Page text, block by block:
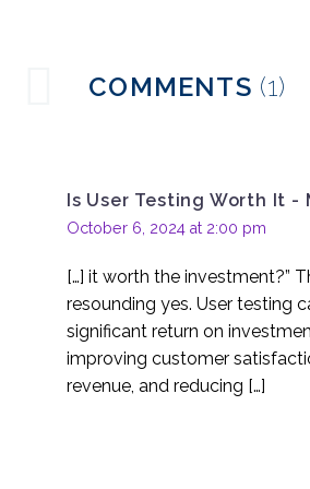
How to use online
Customer Loyalty
22 Feb 2017
Rapid Response User
Testing
0
19 Oct 2016
Ecommerce Usability
Testing
12 Sep 2016
COMMENTS (1)
Is User Testing Worth It -
October 6, 2024 at 2:00 pm
[…] it worth the investment?”
resounding yes. User testing
significant return on
improving customer
revenue, and reducing […]